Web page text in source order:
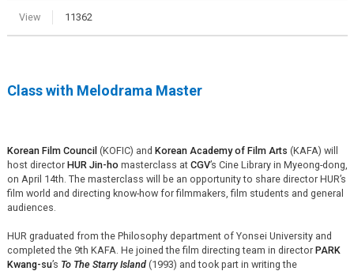
View 11362
Class with Melodrama Master
Korean Film Council(KOFIC) and Korean Academy of Film Arts (KAFA) will
host director HUR Jin-homasterclass at CGV’s Cine Library in Myeong-dong,
on April 14th. The masterclass will be an opportunity to share director HUR’s
film world and directing know-how for filmmakers, film students and general
audiences.
HUR graduated from the Philosophy department of Yonsei University and
completed the 9th KAFA. He joined the film directing team in director PARK
Kwang-su’s To The Starry Island(1993) and took part in writing the